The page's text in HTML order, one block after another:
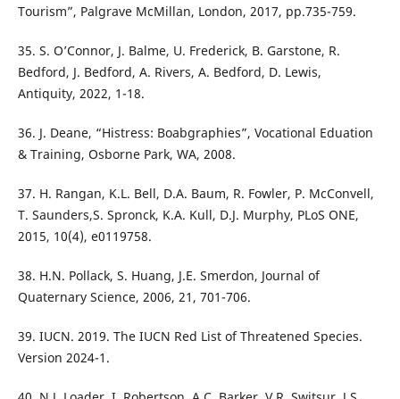
Tourism”, Palgrave McMillan, London, 2017, pp.735-759.
35. S. O’Connor, J. Balme, U. Frederick, B. Garstone, R.
Bedford, J. Bedford, A. Rivers, A. Bedford, D. Lewis,
Antiquity, 2022, 1-18.
36. J. Deane, “Histress: Boabgraphies”, Vocational Eduation
& Training, Osborne Park, WA, 2008.
37. H. Rangan, K.L. Bell, D.A. Baum, R. Fowler, P. McConvell,
T. Saunders,S. Spronck, K.A. Kull, D.J. Murphy, PLoS ONE,
2015, 10(4), e0119758.
38. H.N. Pollack, S. Huang, J.E. Smerdon, Journal of
Quaternary Science, 2006, 21, 701-706.
39. IUCN. 2019. The IUCN Red List of Threatened Species.
Version 2024-1.